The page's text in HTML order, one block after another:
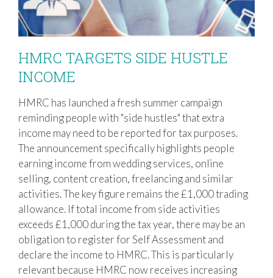
HMRC TARGETS SIDE HUSTLE INCOME
HMRC TARGETS SIDE HUSTLE
INCOME
HMRC has launched a fresh summer campaign
reminding people with "side hustles" that extra
income may need to be reported for tax purposes.
The announcement specifically highlights people
earning income from wedding services, online
selling, content creation, freelancing and similar
activities. The key figure remains the £1,000 trading
allowance. If total income from side activities
exceeds £1,000 during the tax year, there may be an
obligation to register for Self Assessment and
declare the income to HMRC. This is particularly
relevant because HMRC now receives increasing